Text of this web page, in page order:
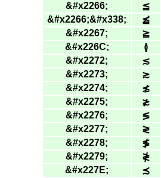
&#x2266; ≦
&#x2266;&#x338; ≦̸
&#x2267; ≧
&#x226C; ≬
&#x2272; ≲
&#x2273; ≳
&#x2274; ≴
&#x2275; ≵
&#x2276; ≶
&#x2277; ≷
&#x2278; ≸
&#x2279; ≹
&#x227E; ≾